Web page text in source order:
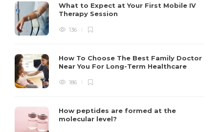
What to Expect at Your First Mobile IV
Therapy Session
136
How To Choose The Best Family Doctor
Near You For Long-Term Healthcare
186
How peptides are formed at the
molecular level?